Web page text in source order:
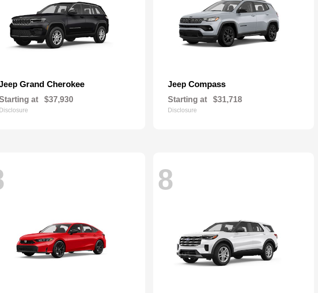
Grand Cherokee
at $37,930
Disclosure
Jeep Compass
Starting at $31,718
Disclosure
8